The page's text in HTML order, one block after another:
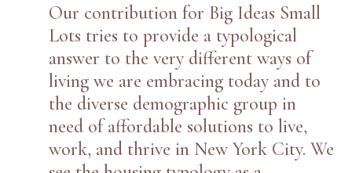
Our contribution for Big Ideas Small
Lots tries to provide a typological
answer to the very different ways of
living we are embracing today and to
the diverse demographic group in
need of affordable solutions to live,
work, and thrive in New York City. We